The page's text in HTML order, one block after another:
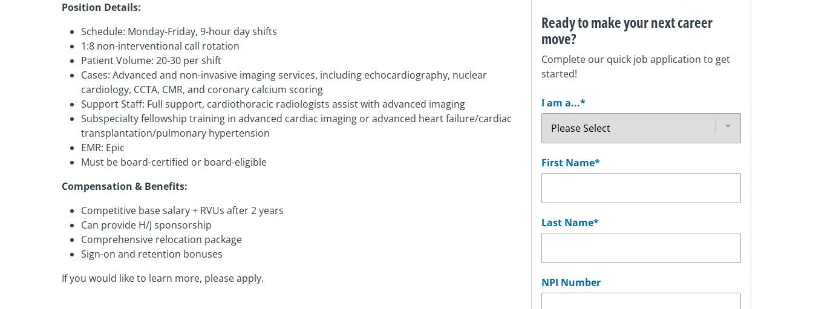
Position Details:
Schedule: Monday-Friday, 9-hour day shifts
1:8 non-interventional call rotation
Patient Volume: 20-30 per shift
Cases: Advanced and non-invasive imaging services, including echocardiography, nuclear
cardiology, CCTA, CMR, and coronary calcium scoring
Support Staff: Full support, cardiothoracic radiologists assist with advanced imaging
Subspecialty fellowship training in advanced cardiac imaging or advanced heart failure/cardiac
transplantation/pulmonary hypertension
EMR: Epic
Must be board-certified or board-eligible
Compensation & Benefits:
Competitive base salary + RVUs after 2 years
Can provide H/J sponsorship
Comprehensive relocation package
Sign-on and retention bonuses
If you would like to learn more, please apply.
Ready to make your next career
move?
Complete our quick job application to get
started!
I am a...*
First Name*
Last Name*
NPI Number